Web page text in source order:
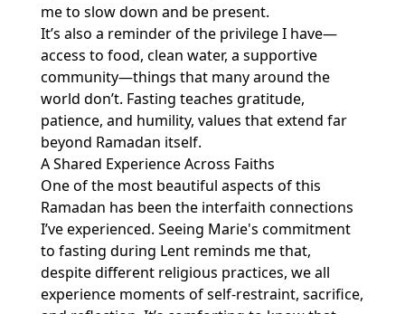
me to slow down and be present.
It’s also a reminder of the privilege I have—
access to food, clean water, a supportive
community—things that many around the
world don’t. Fasting teaches gratitude,
patience, and humility, values that extend far
beyond Ramadan itself.
A Shared Experience Across Faiths
One of the most beautiful aspects of this
Ramadan has been the interfaith connections
I’ve experienced. Seeing Marie's commitment
to fasting during Lent reminds me that,
despite different religious practices, we all
experience moments of self-restraint, sacrifice,